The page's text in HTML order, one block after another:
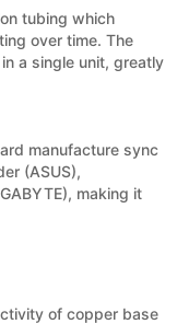
tubing which
over time. The
a single unit, greatly
manufacture sync
(ASUS),
making it
of copper base